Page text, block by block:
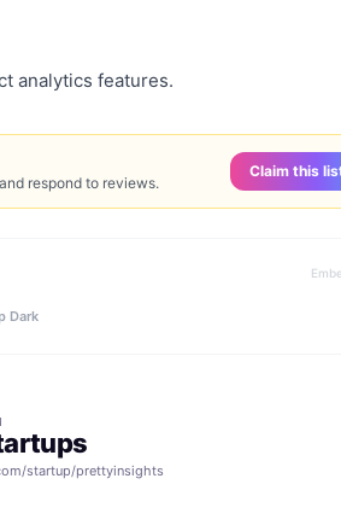
analytics features.
respond to reviews.
Claim this
Dark
startup/prettyinsights